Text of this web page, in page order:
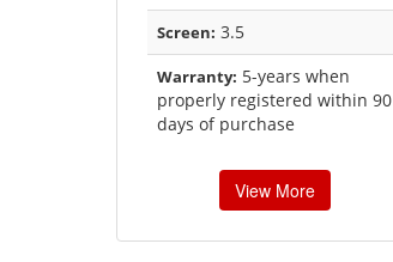
Screen: 3.5
Warranty: 5-years when
properly registered within 90
days of purchase
View More